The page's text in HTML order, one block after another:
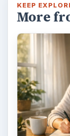
KEEP
More